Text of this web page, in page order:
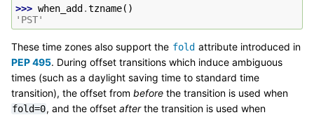
>>> when_add.tzname()
'PST'
These time zones also support the fold attribute introduced in
PEP 495. During offset transitions which induce ambiguous
times (such as a daylight saving time to standard time
transition), the offset from before the transition is used when
fold=0, and the offset afterthe transition is used when